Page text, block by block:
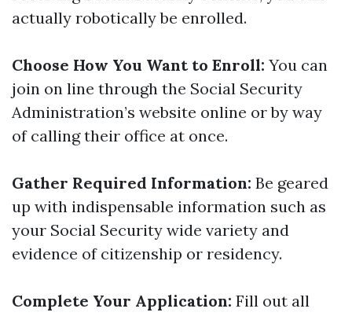
actually robotically be enrolled.
Choose How You Want to Enroll: You can
join on line through the Social Security
Administration’s website online or by way
of calling their office at once.
Gather Required Information: Be geared
up with indispensable information such as
your Social Security wide variety and
evidence of citizenship or residency.
Complete Your Application: Fill out all